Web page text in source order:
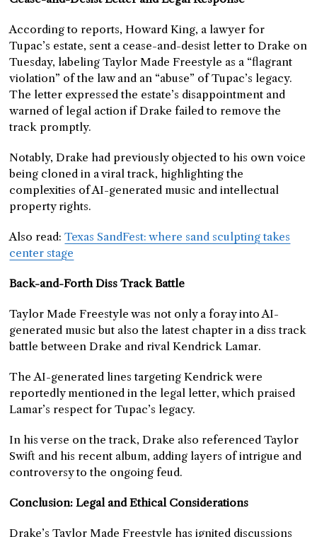
According to reports, Howard King, a lawyer for
Tupac’s estate, sent a cease-and-desist letter to Drake on
Tuesday, labeling Taylor Made Freestyle as a “flagrant
violation” of the law and an “abuse” of Tupac’s legacy.
The letter expressed the estate’s disappointment and
warned of legal action if Drake failed to remove the
track promptly.
Notably, Drake had previously objected to his own voice
being cloned in a viral track, highlighting the
complexities of AI-generated music and intellectual
property rights.
Also read:Texas SandFest: where sand sculpting takes
center stage
Back-and-Forth Diss Track Battle
Taylor Made Freestyle was not only a foray into AI-
generated music but also the latest chapter in a diss track
battle between Drake and rival Kendrick Lamar.
The AI-generated lines targeting Kendrick were
reportedly mentioned in the legal letter, which praised
Lamar’s respect for Tupac’s legacy.
In his verse on the track, Drake also referenced Taylor
Swift and his recent album, adding layers of intrigue and
controversy to the ongoing feud.
Conclusion: Legal and Ethical Considerations
Drake’s Taylor Made Freestyle has ignited discussions